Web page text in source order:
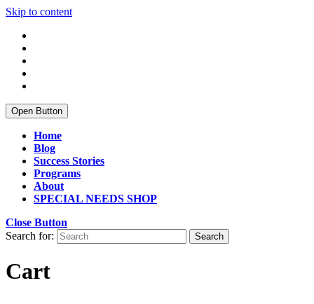
Skip to content
Open Button
Home
Blog
Success Stories
Programs
About
SPECIAL NEEDS SHOP
Close Button
Search for:
Cart